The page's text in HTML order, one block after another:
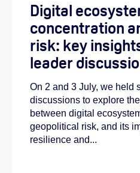
Digital
concentration
risk: key
leader
On 2 and 3 July, we held
discussions to explore
between digital
geopolitical risk, and its
resilience and...